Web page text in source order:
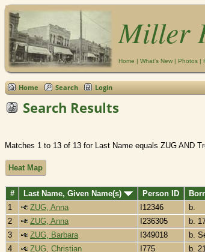
Miller
Home | What's New | Photos |
Home Search Login
Search Results
Matches 1 to 13 of 13 for Last Name equals ZUG AND
Heat Map
# Last Name, Given Name(s) Person ID
1
ZUG, Anna I12346 b.
2
ZUG, Anna I236305 b.
3
ZUG, Barbara I349018
b.
4
ZUG, Christian I775 b.